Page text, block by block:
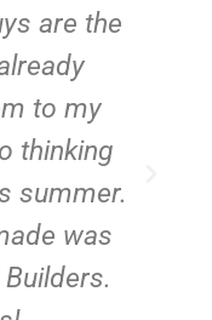
are the
to my
thinking
summer.
was